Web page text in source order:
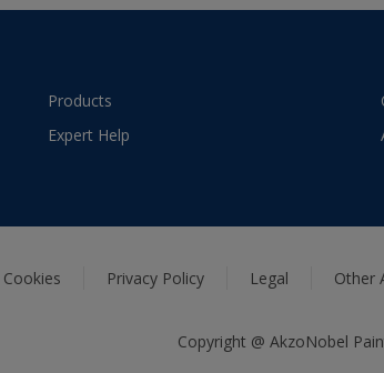
Products
Expert Help
Cookies Privacy Policy Legal Other
Copyright @ AkzoNobel